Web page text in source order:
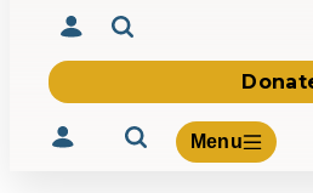
Menu